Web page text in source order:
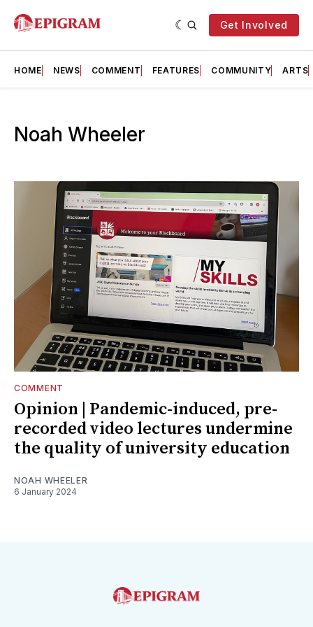
Get Involved
HOME NEWS COMMENT FEATURES COMMUNITY ARTS
Noah Wheeler
COMMENT
Opinion | Pandemic-induced, pre-
recorded video lectures undermine
the quality of university education
NOAH WHEELER
6 January 2024